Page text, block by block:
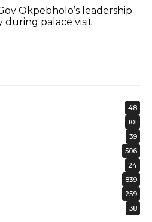
Okpebholo’s leadership
during palace visit
48
101
39
506
24
839
259
38